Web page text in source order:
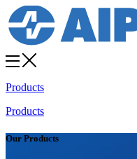
Products
Products
Our Products